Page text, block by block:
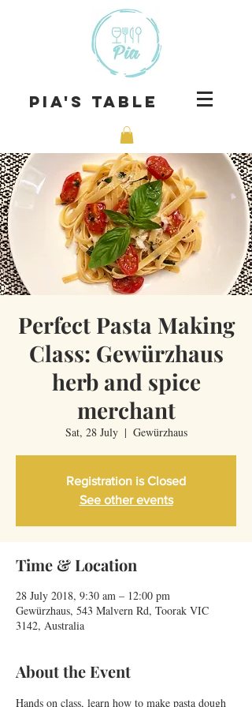
Pia's Table
Perfect Pasta Making
Class: Gewürzhaus
herb and spice
merchant
Sat, 28 July
  |
Gewürzhaus
Registration is Closed
See other events
Time & Location
28 July 2018, 9:30 am – 12:00 pm
Gewürzhaus, 543 Malvern Rd, Toorak VIC
3142, Australia
About the Event
Hands on class, learn how to make pasta dough